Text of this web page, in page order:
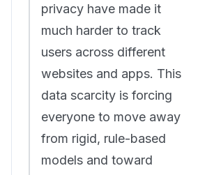
privacy have made it
much harder to track
users across different
websites and apps. This
data scarcity is forcing
everyone to move away
from rigid, rule-based
models and toward